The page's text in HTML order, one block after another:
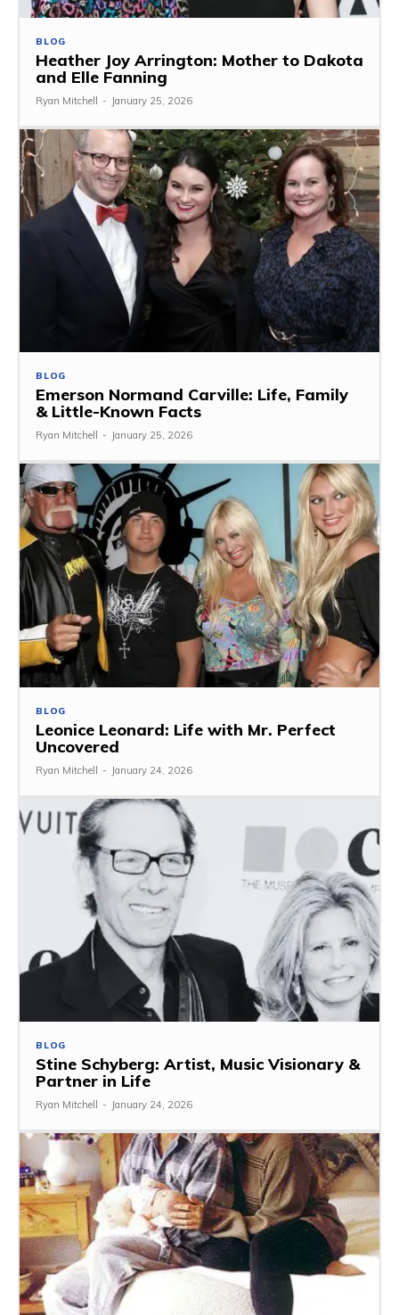
BLOG
Heather Joy Arrington: Mother to Dakota
and Elle Fanning
Ryan Mitchell - January 25, 2026
BLOG
Emerson Normand Carville: Life, Family
& Little-Known Facts
Ryan Mitchell - January 25, 2026
BLOG
Leonice Leonard: Life with Mr. Perfect
Uncovered
Ryan Mitchell - January 24, 2026
BLOG
Stine Schyberg: Artist, Music Visionary &
Partner in Life
Ryan Mitchell - January 24, 2026